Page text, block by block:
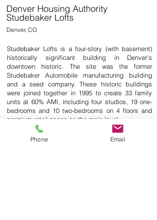
Denver Housing Authority
Studebaker Lofts
Denver, CO
Studebaker Lofts is a four-story (with basement)
historically significant building in Denver’s
downtown historic. The site was the former
Studebaker Automobile manufacturing building
and a seed company. These historic buildings
were joined together in 1995 to create 33 family
units at 60% AMI, including four studios, 19 one-
bedrooms and 10 two-bedrooms on 4 floors and
premium retail space on the main level.
The project consists of a complete interior
Phone Email